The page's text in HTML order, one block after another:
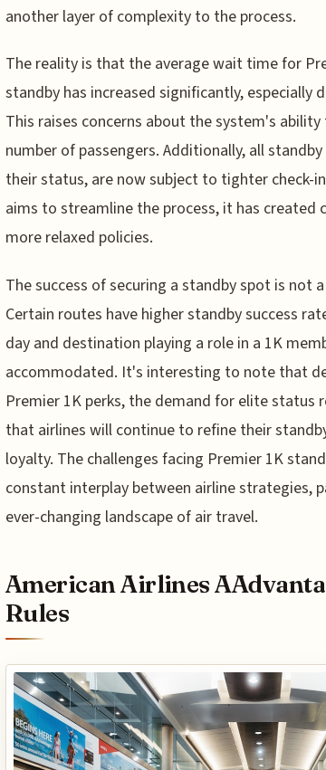
another layer of complexity to the process.
The reality is that the average wait time for
standby has increased significantly, especially
This raises concerns about the system's
number of passengers. Additionally, all
their status, are now subject to tighter check-
aims to streamline the process, it has created
more relaxed policies.
The success of securing a standby spot is not
Certain routes have higher standby success
day and destination playing a role in a 1K
accommodated. It's interesting to note that
Premier 1K perks, the demand for elite status
that airlines will continue to refine their
loyalty. The challenges facing Premier 1K
constant interplay between airline strategies,
ever-changing landscape of air travel.
American Airlines
Rules